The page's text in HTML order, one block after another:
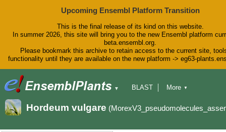
Upcoming Ensembl Platform Transition
This is the final release of its kind on this website.
In summer 2026, this site will bring you to the new Ensembl platform
beta.ensembl.org.
Please bookmark this archive to retain access to the current site,
functionality until they are available on the new platform -> eg63-
▼
BLAST
Downloads
Help & Docs
More ▼
Hordeum vulgare